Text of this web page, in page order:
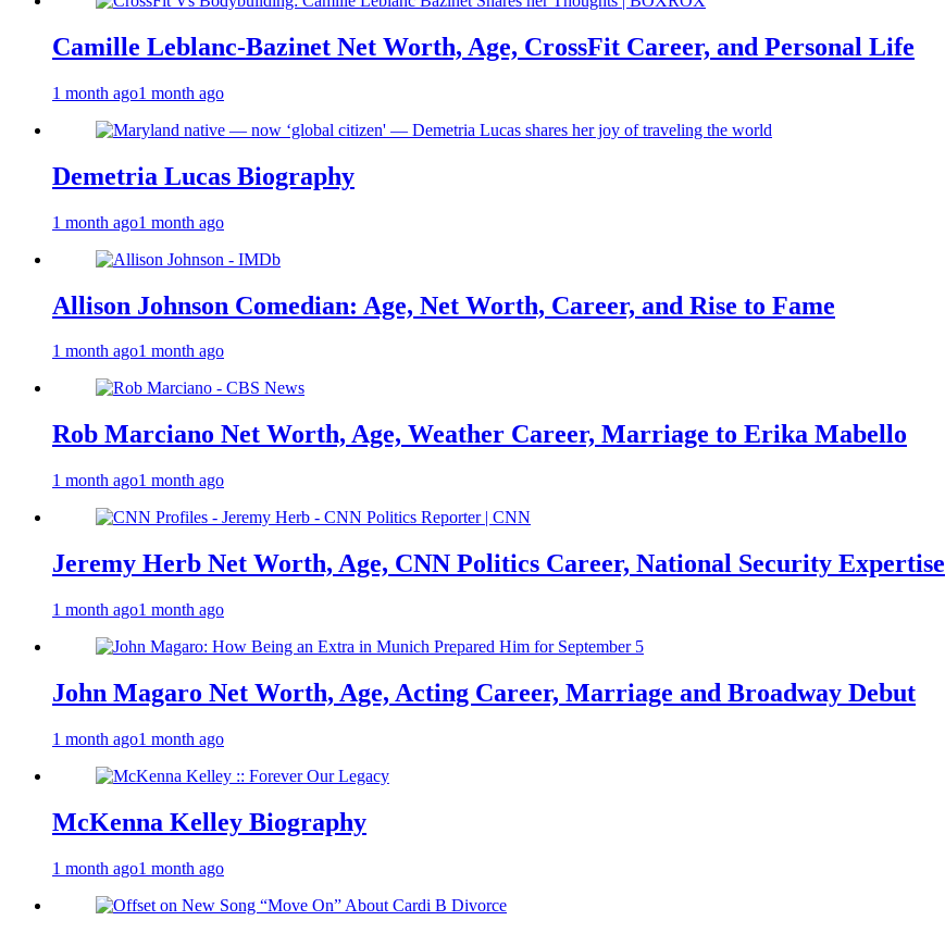
Camille Leblanc-Bazinet Net Worth, Age, CrossFit Career, and Personal Life
1 month ago1 month ago
Demetria Lucas Biography
1 month ago1 month ago
Allison Johnson Comedian: Age, Net Worth, Career, and Rise to Fame
1 month ago1 month ago
Rob Marciano Net Worth, Age, Weather Career, Marriage to Erika Mabello
1 month ago1 month ago
Jeremy Herb Net Worth, Age, CNN Politics Career, National Security Expertise
1 month ago1 month ago
John Magaro Net Worth, Age, Acting Career, Marriage and Broadway Debut
1 month ago1 month ago
McKenna Kelley Biography
1 month ago1 month ago